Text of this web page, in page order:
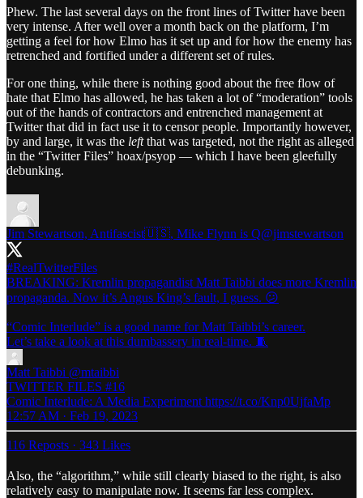
Phew. The last several days on the front lines of Twitter have been
very intense. After well over a month back on the platform, I’m
getting a feel for how Elmo has it set up and for how the enemy has
retrenched and fortified under a different set of rules.
For one thing, while there is nothing good about the free flow of
hate that Elmo has allowed, he has taken a lot of “moderation” tools
out of the hands of contractors and entrenched management at
Twitter that did in fact use it to censor people. Importantly however,
by and large, it was the leftthat was targeted, not the right as alleged
in the “Twitter Files” hoax/psyop — which I have been gleefully
debunking.
Jim Stewartson, Antifascist🇺🇸, Mike Flynn is Q@jimstewartson
#RealTwitterFiles
BREAKING: Kremlin propagandist Matt Taibbi does more Kremlin
propaganda. Now it’s Angus King’s fault, I guess. 😕
“Comic Interlude” is a good name for Matt Taibbi’s career.
Let’s take a look at this dumbassery in real-time. 🧵
Matt Taibbi @mtaibbi
TWITTER FILES #16
Comic Interlude: A Media Experiment https://t.co/Knp0UjfaMp
12:57 AM · Feb 19, 2023
116 Reposts · 343 Likes
Also, the “algorithm,” while still clearly biased to the right, is also
relatively easy to manipulate now. It seems far less complex.